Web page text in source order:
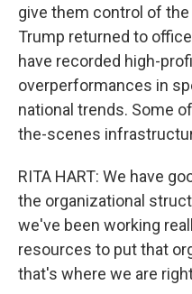
give them control of
Trump returned to
have recorded high-
overperformances in
national trends. Some
the-scenes
RITA HART: We have
the organizational
we've been working
resources to put that
that's where we are